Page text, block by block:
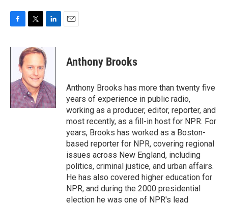
c
o
k
i
t
t
e
r
k
e
I
n
Anthony Brooks
Anthony Brooks has more than twenty five
years of experience in public radio,
working as a producer, editor, reporter, and
most recently, as a fill-in host for NPR. For
years, Brooks has worked as a Boston-
based reporter for NPR, covering regional
issues across New England, including
politics, criminal justice, and urban affairs.
He has also covered higher education for
NPR, and during the 2000 presidential
election he was one of NPR's lead